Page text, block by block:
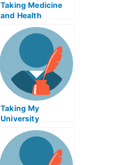
Taking Medicine
and Health
Productsetheless
Taking My
University
Examination – The
Hiring Of A New
Advisor Is Usually
Best